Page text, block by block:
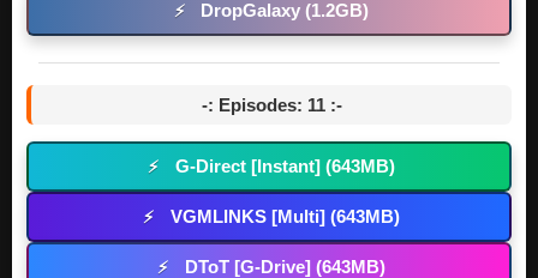
⚡ DropGalaxy (1.2GB)
-: Episodes: 11 :-
⚡ G-Direct [Instant] (643MB)
⚡ VGMLINKS [Multi] (643MB)
⚡ DToT [G-Drive] (643MB)